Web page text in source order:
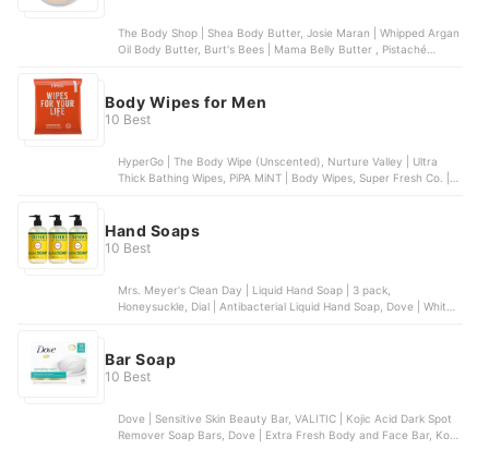
The Body Shop | Shea Body Butter, Josie Maran | Whipped Argan
Oil Body Butter, Burt's Bees | Mama Belly Butter , Pistaché
Body Wipes for Men
10 Best
HyperGo | The Body Wipe (Unscented), Nurture Valley | Ultra
Thick Bathing Wipes, PiPA MiNT | Body Wipes, Super Fresh Co. |
Hand Soaps
10 Best
Mrs. Meyer's Clean Day | Liquid Hand Soap | 3 pack,
Honeysuckle, Dial | Antibacterial Liquid Hand Soap, Dove | White
Bar Soap
10 Best
Dove | Sensitive Skin Beauty Bar, VALITIC | Kojic Acid Dark Spot
Remover Soap Bars, Dove | Extra Fresh Body and Face Bar, Kojie